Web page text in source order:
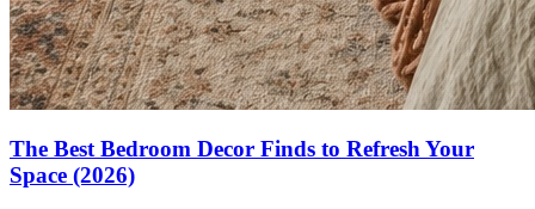
The Best Bedroom Decor Finds to Refresh Your
Space (2026)